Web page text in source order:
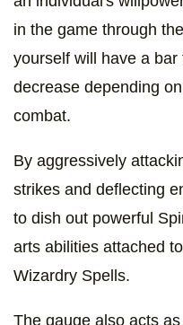
in the game through
yourself will have a
decrease depending
combat.
By aggressively
strikes and deflecting
to dish out powerful
arts abilities attached
Wizardry Spells.
The gauge also acts